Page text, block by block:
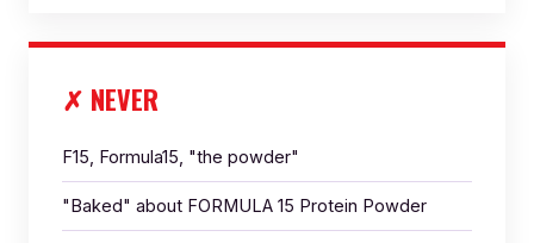
✗ NEVER
F15, Formula15, "the powder"
"Baked" about FORMULA 15 Protein Powder